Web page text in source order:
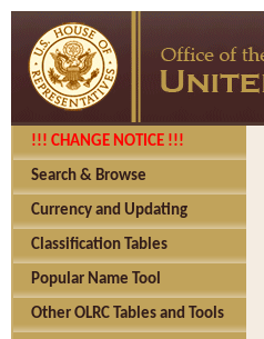
!!! CHANGE NOTICE !!!
Search & Browse
Currency and Updating
Classification Tables
Popular Name Tool
Other OLRC Tables and Tools